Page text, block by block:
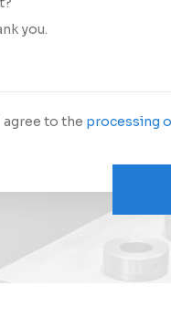
agree to the processing